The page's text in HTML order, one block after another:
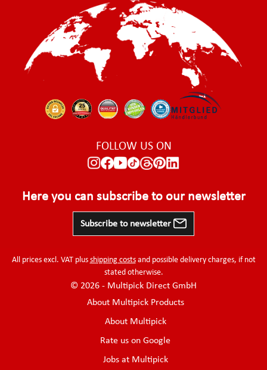
FOLLOW US ON
Here you can subscribe to our newsletter
Subscribe to newsletter
All prices excl. VAT plus shipping costsand possible delivery charges, if not
stated otherwise.
© 2026 - Multipick Direct GmbH
About Multipick Products
About Multipick
Rate us on Google
Jobs at Multipick